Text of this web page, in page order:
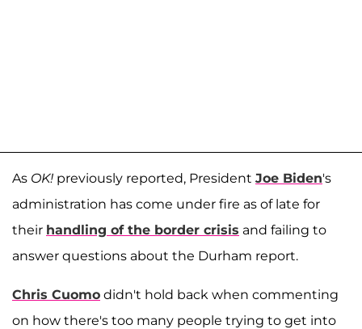
As OK! previously reported, President Joe Biden's
administration has come under fire as of late for
their handling of the border crisis and failing to
answer questions about the Durham report.
Chris Cuomo didn't hold back when commenting
on how there's too many people trying to get into